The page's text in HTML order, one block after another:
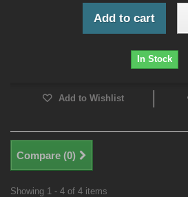
Add to cart
In Stock
Add to Wishlist
Compare (0)
Showing 1 - 4 of 4 items